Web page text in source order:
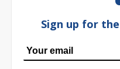
Sign up for